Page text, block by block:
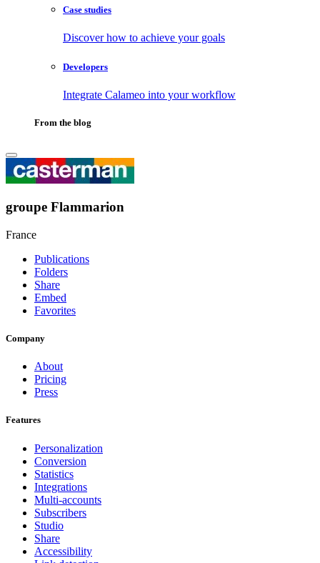
Case studies
Discover how to achieve your goals
Developers
Integrate Calameo into your workflow
From the blog
groupe Flammarion
France
Publications
Folders
Share
Embed
Favorites
Company
About
Pricing
Press
Features
Personalization
Conversion
Statistics
Integrations
Multi-accounts
Subscribers
Studio
Share
Accessibility